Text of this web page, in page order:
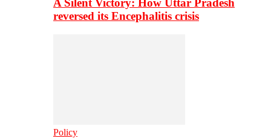
A Silent Victory: How Uttar Pradesh
reversed its Encephalitis crisis
Policy